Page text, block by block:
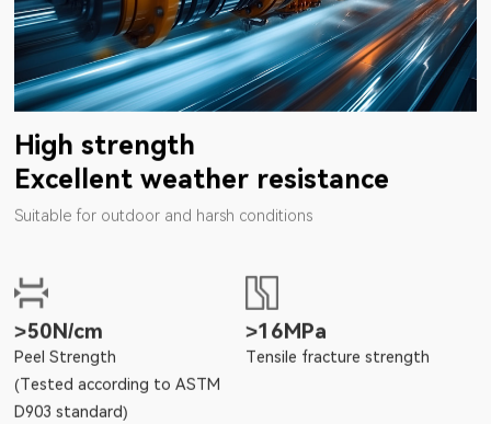
High strength
Excellent weather resistance
Suitable for outdoor and harsh conditions
>50N/cm
Peel Strength
(Tested according to ASTM
D903 standard)
>16MPa
Tensile fracture strength